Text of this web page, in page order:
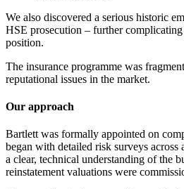
We also discovered a serious historic
HSE prosecution – further complicating
position.
The insurance programme was
reputational issues in the market.
Our approach
Bartlett was formally appointed on
began with detailed risk surveys
a clear, technical understanding of the
reinstatement valuations were